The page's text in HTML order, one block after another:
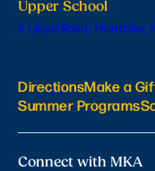
Upper School
6 Lloyd Road, Montclair,
DirectionsMake a
Summer Programs
Connect with MKA